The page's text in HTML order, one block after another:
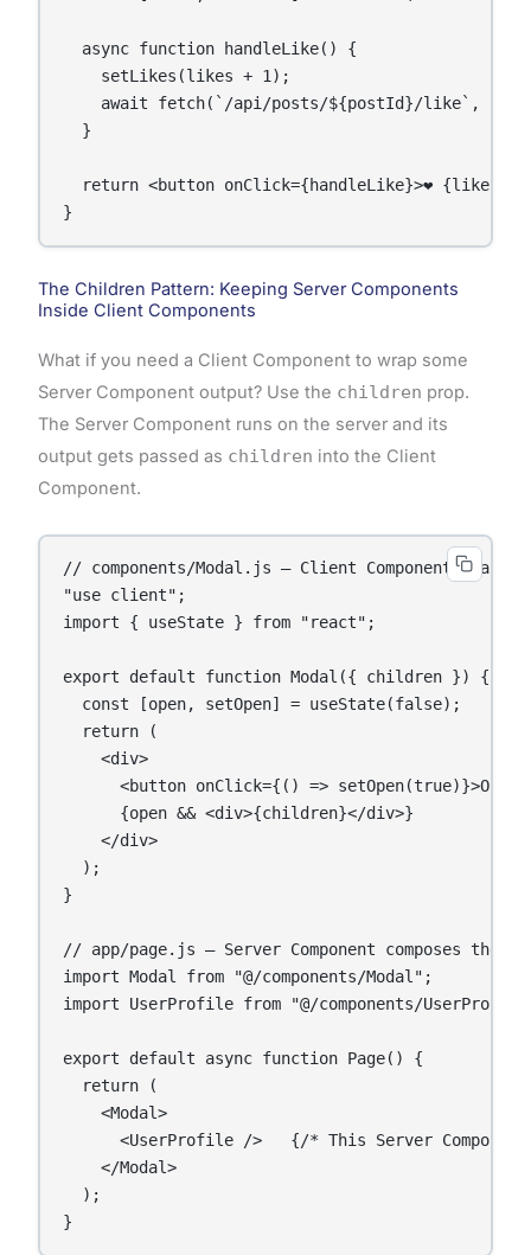
  async function handleLike() {
    setLikes(likes + 1);
await fetch(`/api/posts/${postId}/like`, {
  }
return <button onClick={handleLike}>❤️
}
The Children Pattern: Keeping Server Components
Inside Client Components
What if you need a Client Component to wrap some
Server Component output? Use the children prop.
The Server Component runs on the server and its
output gets passed as children into the Client
Component.
// components/Modal.js — Client Component
"use client";
import { useState } from "react";
export default function Modal({ children }) {
  const [open, setOpen] = useState(false);
  return (
    <div>
<button onClick={() =>
      {open && <div>{children}</div>}
    </div>
  );
}
// app/page.js — Server Component composes the
import Modal from "@/components/Modal";
import UserProfile from "@/components/
export default async function Page() {
  return (
    <Modal>
<UserProfile />   {/* This Server
    </Modal>
  );
}